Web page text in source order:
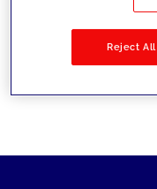
Reject All